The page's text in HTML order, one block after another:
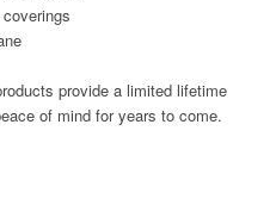
provide a limited lifetime
of mind for years to come.